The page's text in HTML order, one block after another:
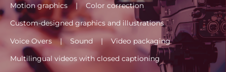
Motion graphics | Color correction
Custom-designed graphics and illustrations
Voice Overs | Sound | Video packaging
Multilingual videos with closed captioning